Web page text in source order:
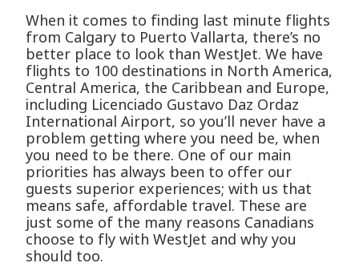
When it comes to finding last minute flights
from Calgary to Puerto Vallarta, there’s no
better place to look than WestJet. We have
flights to 100 destinations in North America,
Central America, the Caribbean and Europe,
including Licenciado Gustavo D­az Ordaz
International Airport, so you’ll never have a
problem getting where you need be, when
you need to be there. One of our main
priorities has always been to offer our
guests superior experiences; with us that
means safe, affordable travel. These are
just some of the many reasons Canadians
choose to fly with WestJet and why you
should too.